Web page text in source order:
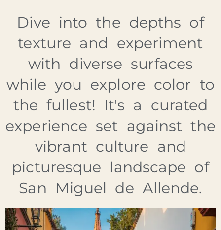
Dive into the depths of
texture and experiment
with diverse surfaces
while you explore color to
the fullest! It's a curated
experience set against the
vibrant culture and
picturesque landscape of
San Miguel de Allende.